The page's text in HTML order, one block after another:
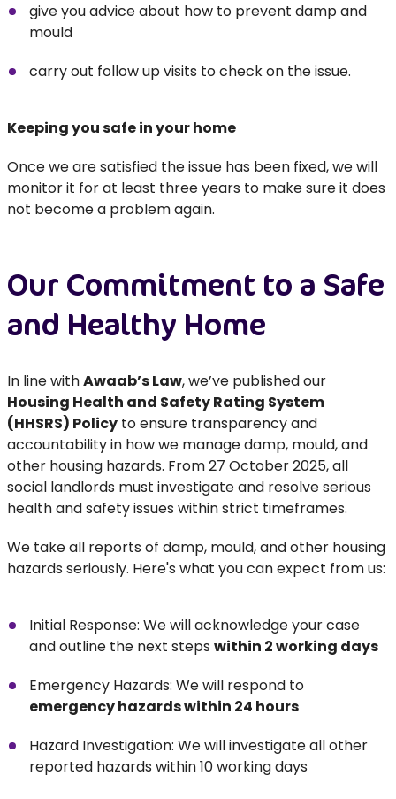
give you advice about how to prevent damp and
mould
carry out follow up visits to check on the issue.
Keeping you safe in your home
Once we are satisfied the issue has been fixed, we will
monitor it for at least three years to make sure it does
not become a problem again.
Our Commitment to a Safe
and Healthy Home
In line withAwaab’s Law, we’ve published our
Housing Health and Safety Rating System
(HHSRS) Policy to ensure transparency and
accountability in how we manage damp, mould, and
other housing hazards. From 27 October 2025, all
social landlords must investigate and resolve serious
health and safety issues within strict timeframes.
We take all reports of damp, mould, and other housing
hazards seriously. Here's what you can expect from us:
Initial Response: We will acknowledge your case
and outline the next steps within 2 working days
Emergency Hazards: We will respond to
emergency hazards within 24 hours
Hazard Investigation: We will investigate all other
reported hazards within 10 working days